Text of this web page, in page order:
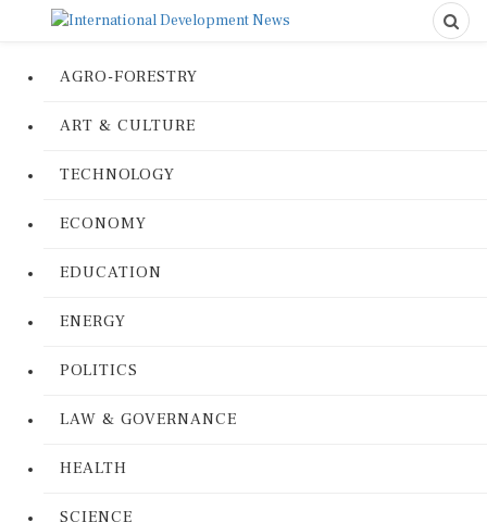
AGRO-FORESTRY
ART & CULTURE
TECHNOLOGY
ECONOMY
EDUCATION
ENERGY
POLITICS
LAW & GOVERNANCE
HEALTH
SCIENCE